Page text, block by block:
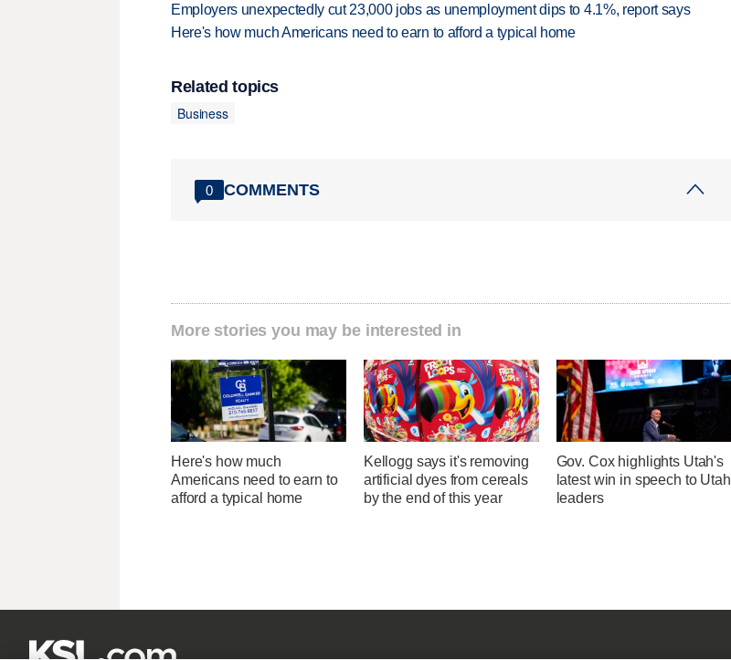
Employers unexpectedly cut 23,000 jobs as unemployment dips to 4.1%, report says
Here's how much Americans need to earn to afford a typical home
Related topics
Business
0 COMMENTS
More stories you may be interested in
Here's how much
Americans need to earn to
afford a typical home
Kellogg says it's removing
artificial dyes from cereals
by the end of this year
Gov. Cox highlights Utah's
latest win in speech to Utah
leaders